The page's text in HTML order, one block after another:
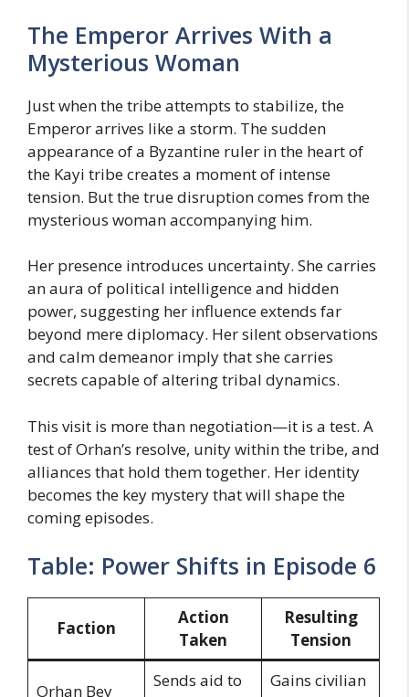
The Emperor Arrives With a
Mysterious Woman
Just when the tribe attempts to stabilize, the
Emperor arrives like a storm. The sudden
appearance of a Byzantine ruler in the heart of
the Kayi tribe creates a moment of intense
tension. But the true disruption comes from the
mysterious woman accompanying him.
Her presence introduces uncertainty. She carries
an aura of political intelligence and hidden
power, suggesting her influence extends far
beyond mere diplomacy. Her silent observations
and calm demeanor imply that she carries
secrets capable of altering tribal dynamics.
This visit is more than negotiation—it is a test. A
test of Orhan’s resolve, unity within the tribe, and
alliances that hold them together. Her identity
becomes the key mystery that will shape the
coming episodes.
Table: Power Shifts in Episode 6
Faction
Action
Taken
Resulting
Tension
Orhan Bey
Sends aid to
Gains civilian